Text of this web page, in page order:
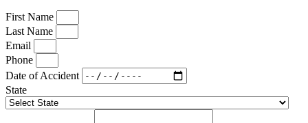
First Name
Last Name
Email
Phone
Date of Accident
State